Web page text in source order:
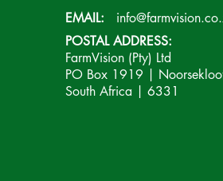
EMAIL:
POSTAL ADDRESS:
FarmVision (Pty) Ltd
PO Box 1919 |
South Africa | 6331